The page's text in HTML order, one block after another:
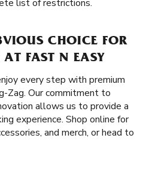
list of restrictions.
CHOICE FOR
FAST N EASY
every step with premium
Zag. Our commitment to
allows us to provide a
experience. Shop online for
and merch, or head to